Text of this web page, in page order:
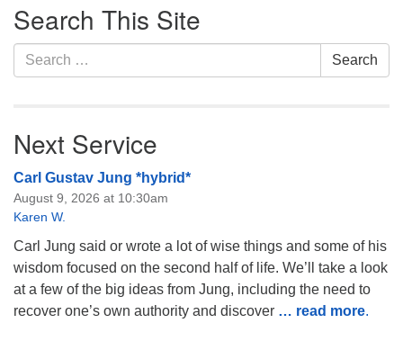
Navigation
Search This Site
Search
for:
Search
Next Service
Carl Gustav Jung *hybrid*
August 9, 2026 at 10:30am
Karen W.
Carl Jung said or wrote a lot of wise things and some of his
wisdom focused on the second half of life. We’ll take a look
at a few of the big ideas from Jung, including the need to
recover one’s own authority and discover … read more.